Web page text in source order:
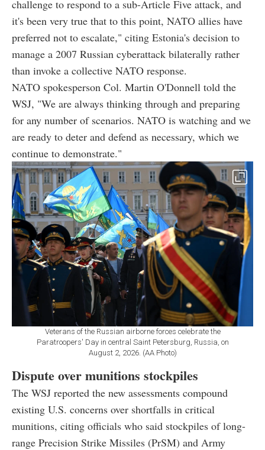
challenge to respond to a sub-Article Five attack, and
it's been very true that to this point, NATO allies have
preferred not to escalate," citing Estonia's decision to
manage a 2007 Russian cyberattack bilaterally rather
than invoke a collective NATO response.
NATO spokesperson Col. Martin O'Donnell told the
WSJ, "We are always thinking through and preparing
for any number of scenarios. NATO is watching and we
are ready to deter and defend as necessary, which we
continue to demonstrate."
Veterans of the Russian airborne forces celebrate the
Paratroopers' Day in central Saint Petersburg, Russia, on
August 2, 2026. (AA Photo)
Dispute over munitions stockpiles
The WSJ reported the new assessments compound
existing U.S. concerns over shortfalls in critical
munitions, citing officials who said stockpiles of long-
range Precision Strike Missiles (PrSM) and Army